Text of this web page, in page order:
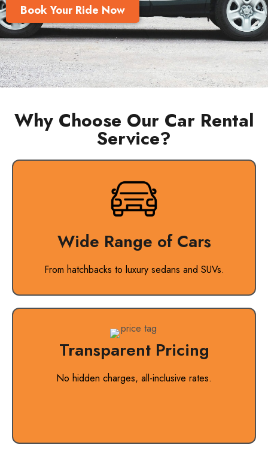
Book Your Ride Now
Why Choose Our Car Rental
Service?
Wide Range of Cars
From hatchbacks to luxury sedans and SUVs.
Transparent Pricing
No hidden charges, all-inclusive rates.